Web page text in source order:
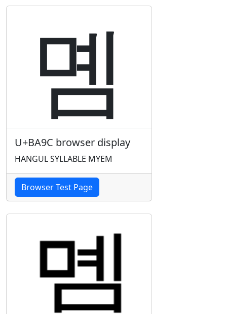
몜
U+BA9C browser display
HANGUL SYLLABLE MYEM
Browser Test Page